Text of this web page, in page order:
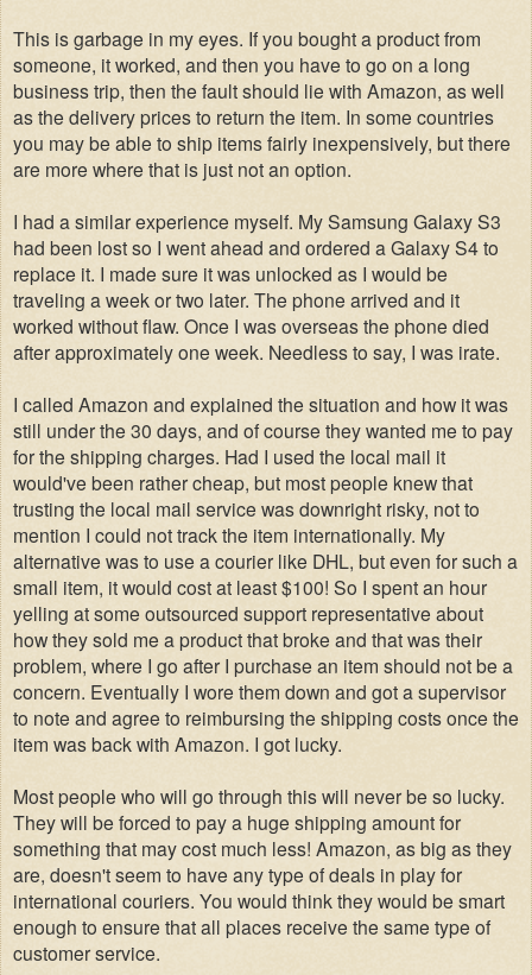
This is garbage in my eyes. If you bought a product from
someone, it worked, and then you have to go on a long
business trip, then the fault should lie with Amazon, as well
as the delivery prices to return the item. In some countries
you may be able to ship items fairly inexpensively, but there
are more where that is just not an option.
I had a similar experience myself. My Samsung Galaxy S3
had been lost so I went ahead and ordered a Galaxy S4 to
replace it. I made sure it was unlocked as I would be
traveling a week or two later. The phone arrived and it
worked without flaw. Once I was overseas the phone died
after approximately one week. Needless to say, I was irate.
I called Amazon and explained the situation and how it was
still under the 30 days, and of course they wanted me to pay
for the shipping charges. Had I used the local mail it
would've been rather cheap, but most people knew that
trusting the local mail service was downright risky, not to
mention I could not track the item internationally. My
alternative was to use a courier like DHL, but even for such a
small item, it would cost at least $100! So I spent an hour
yelling at some outsourced support representative about
how they sold me a product that broke and that was their
problem, where I go after I purchase an item should not be a
concern. Eventually I wore them down and got a supervisor
to note and agree to reimbursing the shipping costs once the
item was back with Amazon. I got lucky.
Most people who will go through this will never be so lucky.
They will be forced to pay a huge shipping amount for
something that may cost much less! Amazon, as big as they
are, doesn't seem to have any type of deals in play for
international couriers. You would think they would be smart
enough to ensure that all places receive the same type of
customer service.